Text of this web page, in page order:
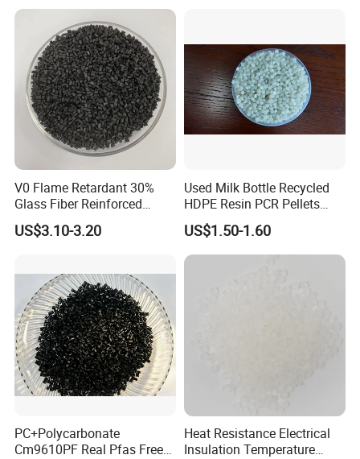
V0 Flame Retardant 30%
Glass Fiber Reinforced
Nylon PA66 GF30 Plastic
Resin
US$3.10-3.20
Used Milk Bottle Recycled
HDPE Resin PCR Pellets
Pure Clear Color
US$1.50-1.60
PC+Polycarbonate
Cm9610PF Real Pfas Free
Heat Resistance Electrical
Insulation Temperature